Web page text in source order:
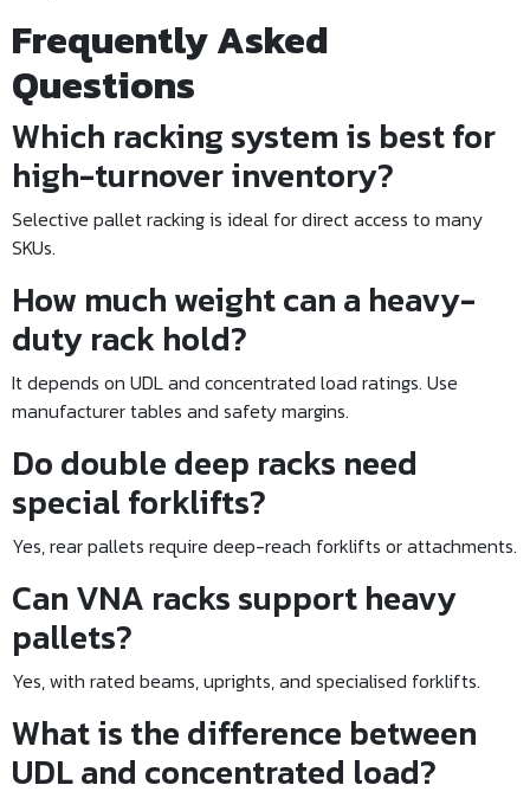
Frequently Asked
Questions
Which racking system is best for
high-turnover inventory?
Selective pallet racking is ideal for direct access to many
SKUs.
How much weight can a heavy-
duty rack hold?
It depends on UDL and concentrated load ratings. Use
manufacturer tables and safety margins.
Do double deep racks need
special forklifts?
Yes, rear pallets require deep-reach forklifts or attachments.
Can VNA racks support heavy
pallets?
Yes, with rated beams, uprights, and specialised forklifts.
What is the difference between
UDL and concentrated load?